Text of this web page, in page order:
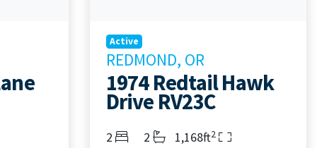
Active
REDMOND, OR
1974 Redtail Hawk
Drive RV23C
Bedrooms
2 Bathrooms
2 Living Area
1,168ft2